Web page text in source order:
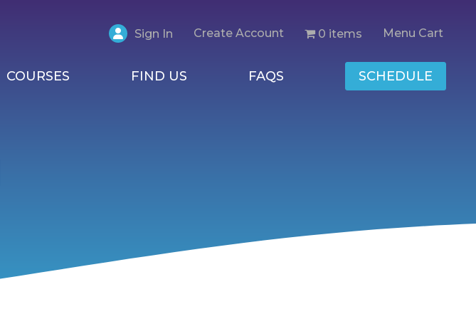
Sign In Create Account 0 items Menu Cart
COURSES FIND US FAQS SCHEDULE